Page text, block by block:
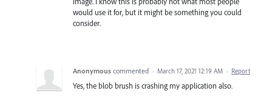
would use it for, but it might be something you could
consider.
Anonymous commented · March 17, 2021 12:19 AM · Report
Yes, the blob brush is crashing my application also.